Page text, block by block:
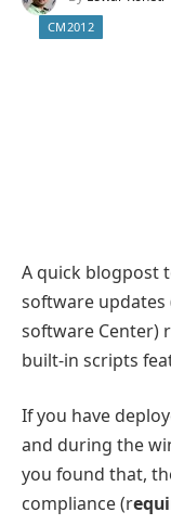
CM2012
A quick blogpost
software updates
software Center)
built-in scripts
If you have
and during the
you found that,
compliance (r